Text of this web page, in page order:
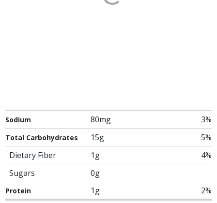
Sodium 80mg 3%
Total Carbohydrates 15g
5%
Dietary Fiber
1g
4%
Sugars
0g
Protein 1g 2%